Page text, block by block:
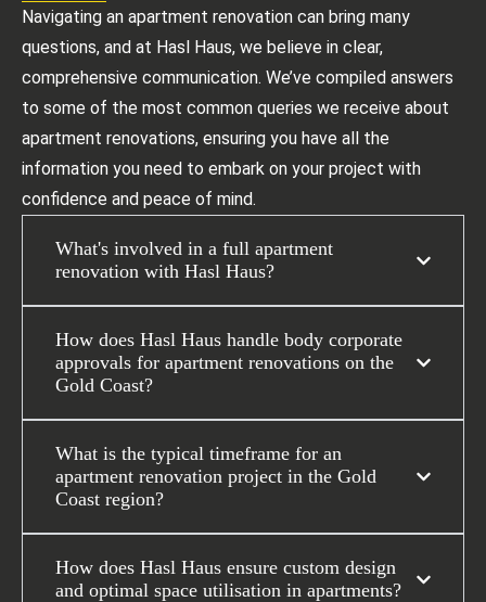
Navigating an apartment renovation can bring many
questions, and at Hasl Haus, we believe in clear,
comprehensive communication. We’ve compiled answers
to some of the most common queries we receive about
apartment renovations, ensuring you have all the
information you need to embark on your project with
confidence and peace of mind.
What's involved in a full apartment
renovation with Hasl Haus?
How does Hasl Haus handle body corporate
approvals for apartment renovations on the
Gold Coast?
What is the typical timeframe for an
apartment renovation project in the Gold
Coast region?
How does Hasl Haus ensure custom design
and optimal space utilisation in apartments?